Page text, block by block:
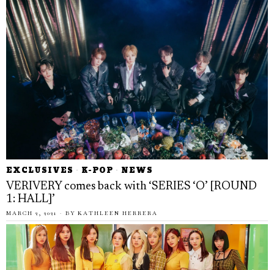
EXCLUSIVES · K-POP · NEWS
VERIVERY comes back with ‘SERIES ‘O’ [ROUND
1: HALL]’
MARCH 2, 2021 BY KATHLEEN HERRERA